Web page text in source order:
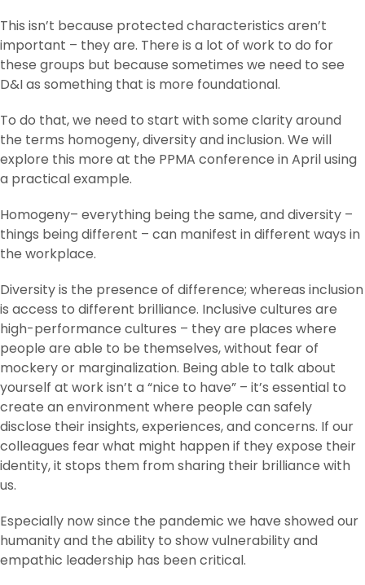
This isn’t because protected characteristics aren’t
important – they are. There is a lot of work to do for
these groups but because sometimes we need to see
D&I as something that is more foundational.
To do that, we need to start with some clarity around
the terms homogeny, diversity and inclusion. We will
explore this more at the PPMA conference in April using
a practical example.
Homogeny– everything being the same, and diversity –
things being different – can manifest in different ways in
the workplace.
Diversity is the presence of difference; whereas inclusion
is access to different brilliance. Inclusive cultures are
high-performance cultures – they are places where
people are able to be themselves, without fear of
mockery or marginalization. Being able to talk about
yourself at work isn’t a “nice to have” – it’s essential to
create an environment where people can safely
disclose their insights, experiences, and concerns. If our
colleagues fear what might happen if they expose their
identity, it stops them from sharing their brilliance with
us.
Especially now since the pandemic we have showed our
humanity and the ability to show vulnerability and
empathic leadership has been critical.